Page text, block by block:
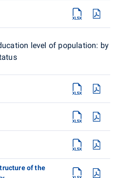
level of population: by
of the